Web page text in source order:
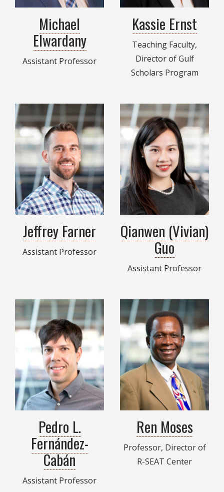
Michael
Elwardany
Assistant Professor
Kassie Ernst
Teaching Faculty,
Director of Gulf
Scholars Program
Jeffrey Farner
Assistant Professor
Qianwen (Vivian)
Guo
Assistant Professor
Pedro L.
Fernández-
Cabán
Assistant Professor
Ren Moses
Professor, Director of
R-SEAT Center